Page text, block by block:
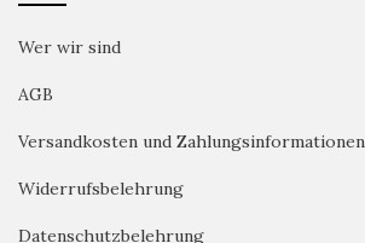
Wer wir sind
AGB
Versandkosten und Zahlungsinformationen
Widerrufsbelehrung
Datenschutzbelehrung